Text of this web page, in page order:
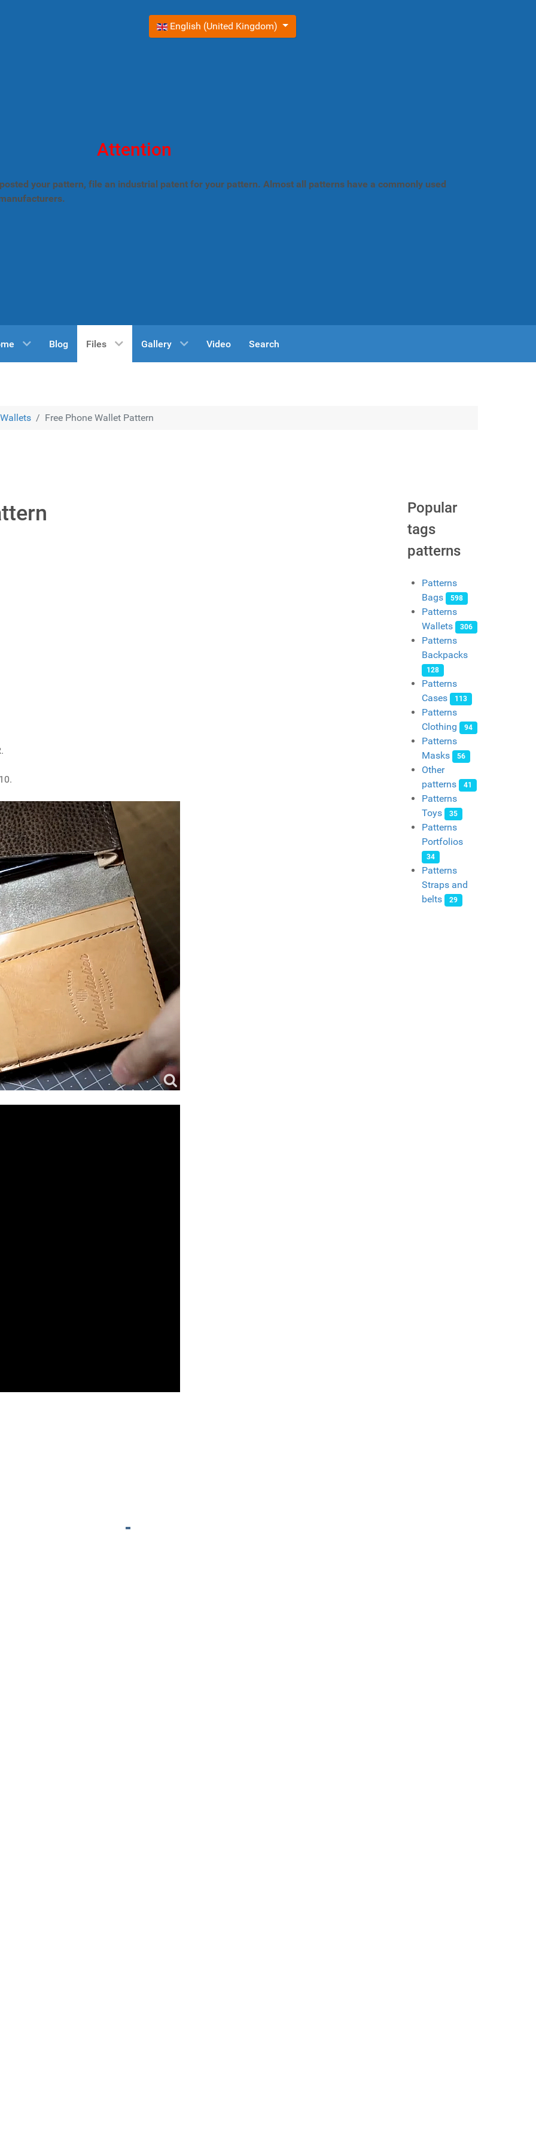
Select your language
English (United Kingdom)
Attention
your pattern, file an industrial patent for your pattern. Almost all patterns have a commonly used
Blog Files Gallery Video Search
Wallets Free Phone Wallet Pattern
Popular
tags
patterns
Patterns
Bags
598
Patterns
Wallets
306
Patterns
Backpacks
128
Patterns
Cases
113
Patterns
Clothing
94
Patterns
Masks
56
Other
patterns
41
Patterns
Toys
35
Patterns
Portfolios
34
Patterns
Straps and
belts
29